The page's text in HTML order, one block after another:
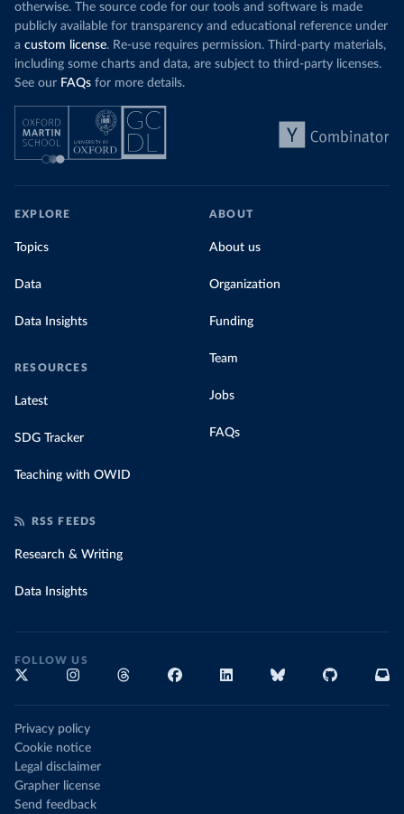
otherwise. The source code for our tools and software is made
publicly available for transparency and educational reference under
a custom license. Re-use requires permission. Third-party materials,
including some charts and data, are subject to third-party licenses.
See our FAQs for more details.
EXPLORE
Topics
Data
Data Insights
RESOURCES
Latest
SDG Tracker
Teaching with OWID
ABOUT
About us
Organization
Funding
Team
Jobs
FAQs
RSS FEEDS
Research & Writing
Data Insights
FOLLOW US
Privacy policy
Cookie notice
Legal disclaimer
Grapher license
Send feedback